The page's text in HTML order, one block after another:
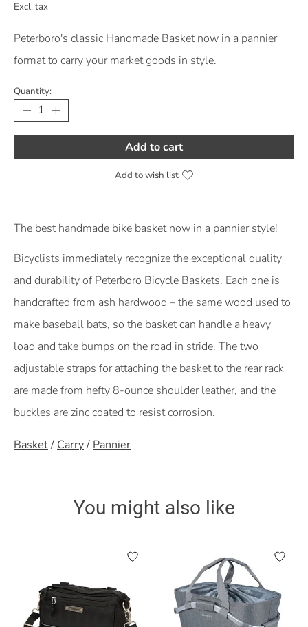
Excl. tax
Peterboro's classic Handmade Basket now in a pannier
format to carry your market goods in style.
Quantity:
Add to cart
Add to wish list
Product Description
The best handmade bike basket now in a pannier style!
Bicyclists immediately recognize the exceptional quality
and durability of Peterboro Bicycle Baskets. Each one is
handcrafted from ash hardwood – the same wood used to
make baseball bats, so the basket can handle a heavy
load and take bumps on the road in stride. The two
adjustable straps for attaching the basket to the rear rack
are made from hefty 8-ounce shoulder leather, and the
buckles are zinc coated to resist corrosion.
Basket/ Carry/ Pannier
You might also like
Product carousel items